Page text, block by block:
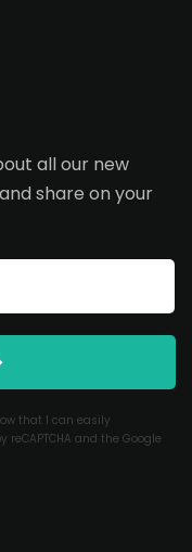
all our new
share on your
that I can easily
and the Google